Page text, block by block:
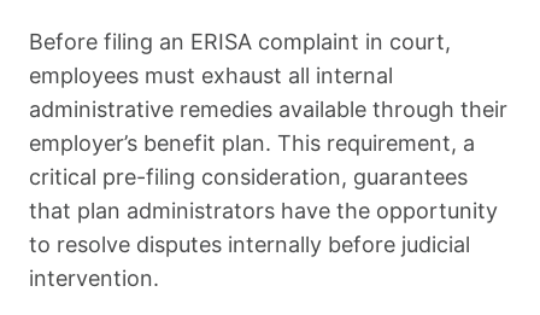
Before filing an ERISA complaint in court,
employees must exhaust all internal
administrative remedies available through their
employer’s benefit plan. This requirement, a
critical pre-filing consideration, guarantees
that plan administrators have the opportunity
to resolve disputes internally before judicial
intervention.